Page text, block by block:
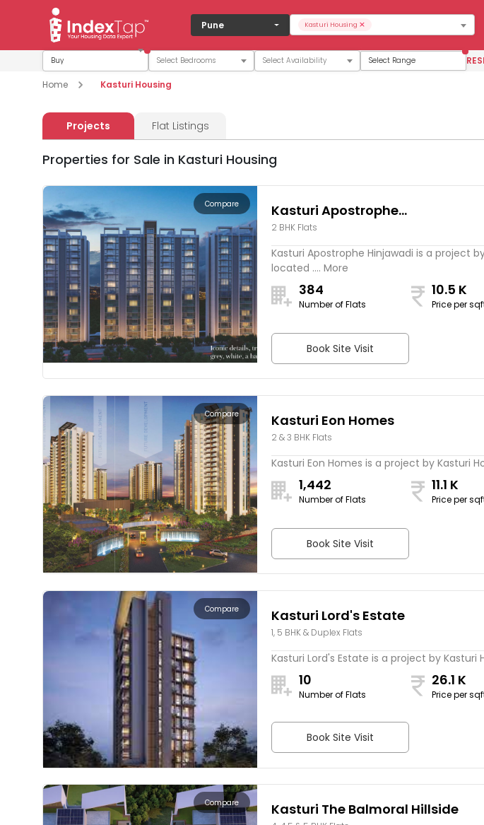
Pune ×
Kasturi Housing
Buy Select Range
Home
Kasturi Housing
Projects Flat Listings
Properties for Sale in Kasturi Housing
Compare
Kasturi Apostrophe
Hinjawadi
2 BHK Flats
Kasturi Apostrophe Hinjawadi is a project
located .... More
384
Number of Flats
10.5 K
Price per
Book Site Visit
Compare Kasturi Eon Homes
2 & 3 BHK Flats
Kasturi Eon Homes is a project by Kasturi
1,442
Number of Flats
11.1 K
Price per
Book Site Visit
Compare Kasturi Lord's Estate
1, 5 BHK & Duplex Flats
Kasturi Lord's Estate is a project by Kasturi
10
Number of Flats
26.1 K
Price per
Book Site Visit
Compare Kasturi The Balmoral Hillside